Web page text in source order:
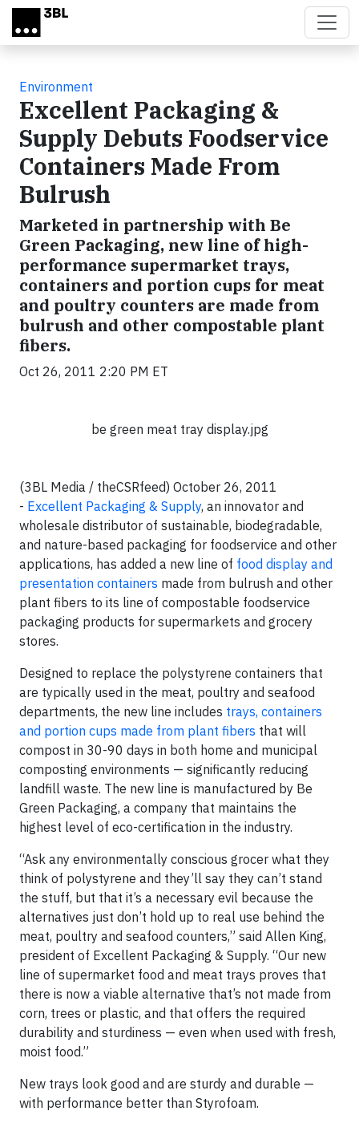
Skip to main content
Environment
Excellent Packaging &
Supply Debuts Foodservice
Containers Made From
Bulrush
Marketed in partnership with Be
Green Packaging, new line of high-
performance supermarket trays,
containers and portion cups for meat
and poultry counters are made from
bulrush and other compostable plant
fibers.
Oct 26, 2011 2:20 PM ET
be green meat tray display.jpg
(3BL Media / theCSRfeed) October 26, 2011
- Excellent Packaging & Supply, an innovator and
wholesale distributor of sustainable, biodegradable,
and nature-based packaging for foodservice and other
applications, has added a new line of food display and
presentation containers made from bulrush and other
plant fibers to its line of compostable foodservice
packaging products for supermarkets and grocery
stores.
Designed to replace the polystyrene containers that
are typically used in the meat, poultry and seafood
departments, the new line includes trays, containers
and portion cups made from plant fibers that will
compost in 30-90 days in both home and municipal
composting environments — significantly reducing
landfill waste. The new line is manufactured by Be
Green Packaging, a company that maintains the
highest level of eco-certification in the industry.
“Ask any environmentally conscious grocer what they
think of polystyrene and they’ll say they can’t stand
the stuff, but that it’s a necessary evil because the
alternatives just don’t hold up to real use behind the
meat, poultry and seafood counters,” said Allen King,
president of Excellent Packaging & Supply. “Our new
line of supermarket food and meat trays proves that
there is now a viable alternative that’s not made from
corn, trees or plastic, and that offers the required
durability and sturdiness — even when used with fresh,
moist food.”
New trays look good and are sturdy and durable —
with performance better than Styrofoam.